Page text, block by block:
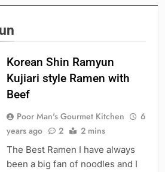
Korean Shin Ramyun
Kujiari style Ramen with
Beef
Poor Man's Gourmet Kitchen
6
years ago
2 2 mins
The Best Ramen I have always
been a big fan of noodles and I